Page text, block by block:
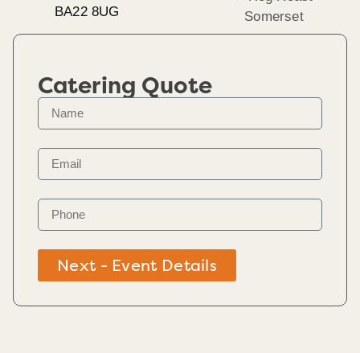
BA22 8UG
Catering Quote
Next - Event Details